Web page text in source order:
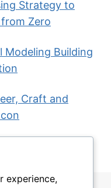
Strategy to
Zero
Modeling Building
Craft and
experience,